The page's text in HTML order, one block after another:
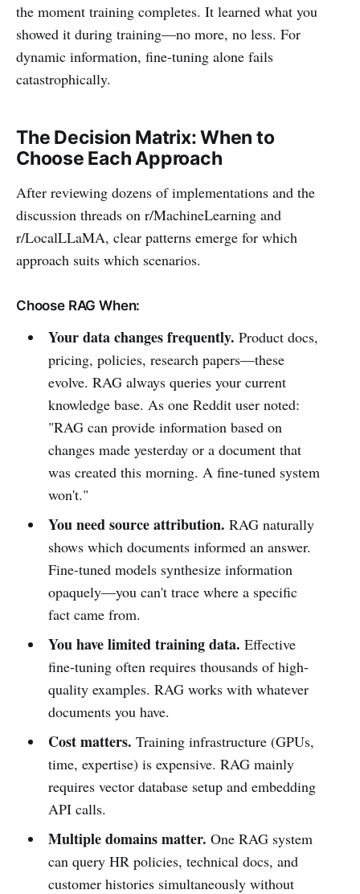
the moment training completes. It learned what you
showed it during training—no more, no less. For
dynamic information, fine-tuning alone fails
catastrophically.
The Decision Matrix: When to
Choose Each Approach
After reviewing dozens of implementations and the
discussion threads on r/MachineLearning and
r/LocalLLaMA, clear patterns emerge for which
approach suits which scenarios.
Choose RAG When:
Your data changes frequently. Product docs,
pricing, policies, research papers—these
evolve. RAG always queries your current
knowledge base. As one Reddit user noted:
"RAG can provide information based on
changes made yesterday or a document that
was created this morning. A fine-tuned system
won't."
You need source attribution. RAG naturally
shows which documents informed an answer.
Fine-tuned models synthesize information
opaquely—you can't trace where a specific
fact came from.
You have limited training data. Effective
fine-tuning often requires thousands of high-
quality examples. RAG works with whatever
documents you have.
Cost matters. Training infrastructure (GPUs,
time, expertise) is expensive. RAG mainly
requires vector database setup and embedding
API calls.
Multiple domains matter. One RAG system
can query HR policies, technical docs, and
customer histories simultaneously without